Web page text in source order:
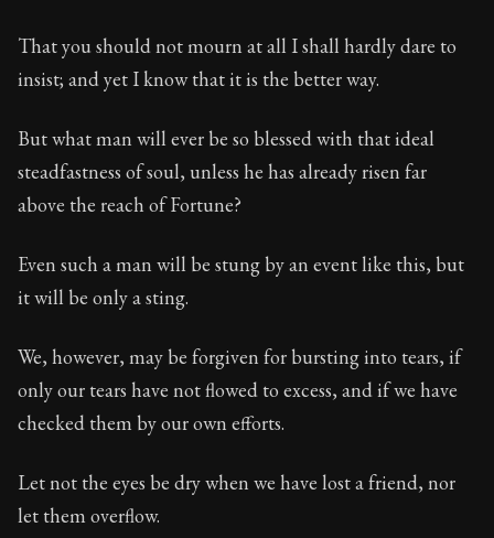
Book Subtitle:Seneca's timeless letters of advice
That you should not mourn at all I shall hardly dare to
insist; and yet I know that it is the better way.
But what man will ever be so blessed with that ideal
steadfastness of soul, unless he has already risen far
above the reach of Fortune?
Even such a man will be stung by an event like this, but
it will be only a sting.
We, however, may be forgiven for bursting into tears, if
only our tears have not flowed to excess, and if we have
checked them by our own efforts.
Let not the eyes be dry when we have lost a friend, nor
let them overflow.